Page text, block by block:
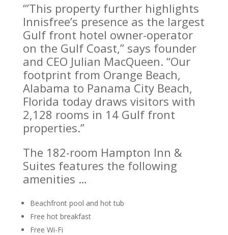
“’This property further highlights
Innisfree’s presence as the largest
Gulf front hotel owner-operator
on the Gulf Coast,” says founder
and CEO Julian MacQueen. “Our
footprint from Orange Beach,
Alabama to Panama City Beach,
Florida today draws visitors with
2,128 rooms in 14 Gulf front
properties.”
The 182-room Hampton Inn &
Suites features the following
amenities …
Beachfront pool and hot tub
Free hot breakfast
Free Wi-Fi